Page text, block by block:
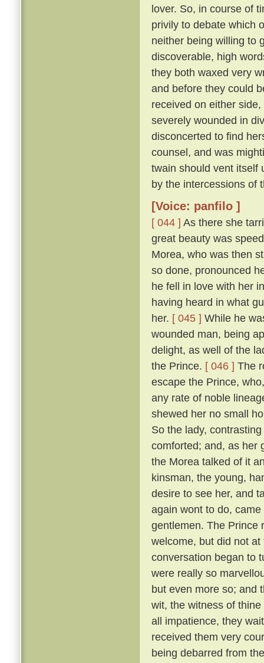
lover. So, in course of
privily to debate which
neither being willing to
discoverable, high
they both waxed very
and before they could
received on either
severely wounded in
disconcerted to find
counsel, and was
twain should vent itself
by the intercessions of
[Voice: panfilo ]
[ 044 ] As there she
great beauty was
Morea, who was then
so done, pronounced
he fell in love with her
having heard in what
her. [ 045 ] While he
wounded man, being
delight, as well of the
the Prince. [ 046 ] The
escape the Prince,
any rate of noble
shewed her no small
So the lady,
comforted; and, as her
the Morea talked of it
kinsman, the young,
desire to see her, and
again wont to do,
gentlemen. The Prince
welcome, but did not
conversation began to
were really so
but even more so; and
wit, the witness of
all impatience, they
received them very
being debarred from